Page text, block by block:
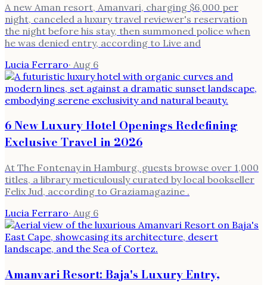
A new Aman resort, Amanvari, charging $6,000 per
night, canceled a luxury travel reviewer's reservation
the night before his stay, then summoned police when
he was denied entry, according to Live and
Lucia Ferraro· Aug 6
6 New Luxury Hotel Openings Redefining
Exclusive Travel in 2026
At The Fontenay in Hamburg, guests browse over 1,000
titles, a library meticulously curated by local bookseller
Felix Jud, according to Graziamagazine .
Lucia Ferraro· Aug 6
Amanvari Resort: Baja's Luxury Entry,